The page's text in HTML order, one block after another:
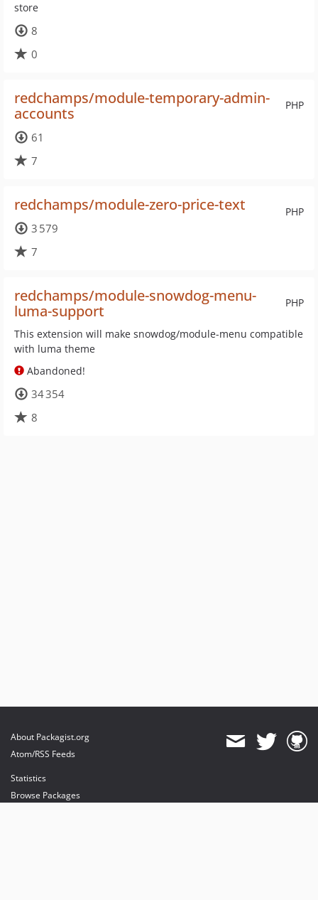
store
8
0
PHP
redchamps/module-temporary-admin-
accounts
61
7
PHP
redchamps/module-zero-price-text
3 579
7
PHP
redchamps/module-snowdog-menu-
luma-support
This extension will make snowdog/module-menu compatible
with luma theme
Abandoned!
34 354
8
About Packagist.org
Atom/RSS Feeds
Statistics
Browse Packages